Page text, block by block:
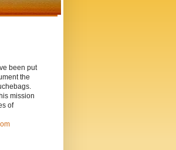
been put
the
mission
of